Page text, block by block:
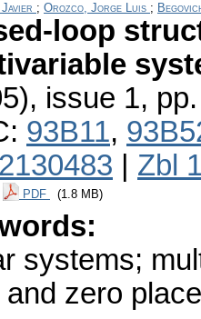
; Orozco, Jorge Luis ;
loop
issue 1,
93B11,
Zbl
PDF (1.8 MB)
systems;
and zero